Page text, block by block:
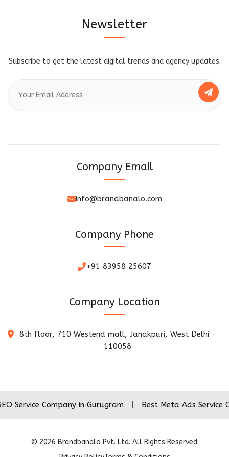
Newsletter
Subscribe to get the latest digital trends and agency updates.
Company Email
info@brandbanalo.com
Company Phone
+91 83958 25607
Company Location
8th floor, 710 Westend mall, Janakpuri, West Delhi -
110058
Company in Gurugram | Best Meta Ads Service Company
© 2026 Brandbanalo Pvt. Ltd. All Rights Reserved.